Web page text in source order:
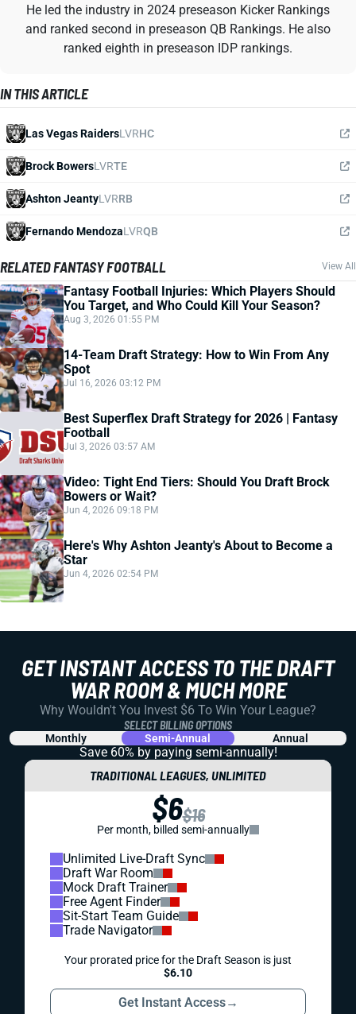
He led the industry in 2024 preseason Kicker Rankings
and ranked second in preseason QB Rankings. He also
ranked eighth in preseason IDP rankings.
IN THIS ARTICLE
Las Vegas RaidersLVRHC
Brock BowersLVRTE
Ashton JeantyLVRRB
Fernando MendozaLVRQB
RELATED FANTASY FOOTBALL View All
Fantasy Football Injuries: Which Players Should
You Target, and Who Could Kill Your Season?
Aug 3, 2026 01:55 PM
14-Team Draft Strategy: How to Win From Any
Spot
Jul 16, 2026 03:12 PM
Best Superflex Draft Strategy for 2026 | Fantasy
Football
Jul 3, 2026 03:57 AM
Video: Tight End Tiers: Should You Draft Brock
Bowers or Wait?
Jun 4, 2026 09:18 PM
Here's Why Ashton Jeanty's About to Become a
Star
Jun 4, 2026 02:54 PM
GET INSTANT ACCESS TO THE DRAFT
WAR ROOM & MUCH MORE
Why Wouldn't You Invest $6 To Win Your League?
SELECT BILLING OPTIONS
Monthly Semi-Annual Annual
Save 60% by paying semi-annually!
TRADITIONAL LEAGUES, UNLIMITED
$6$16
Per month, billed semi-annually
Unlimited Live-Draft Sync
Draft War Room
Mock Draft Trainer
Free Agent Finder
Sit-Start Team Guide
Trade Navigator
Your prorated price for the Draft Season is just
$6.10
Get Instant Access→